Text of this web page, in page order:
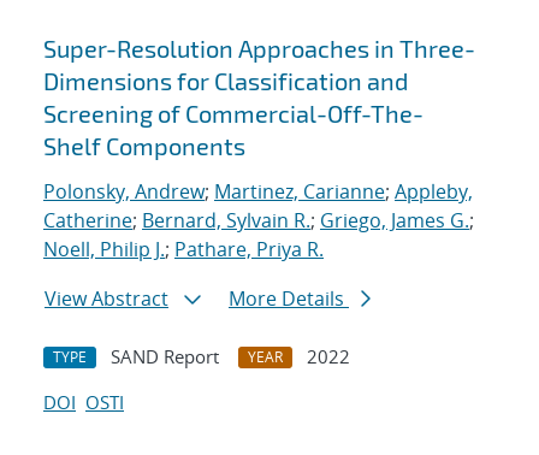
Search results
Super-Resolution Approaches in Three-
Dimensions for Classification and
Screening of Commercial-Off-The-
Shelf Components
Polonsky, Andrew; Martinez, Carianne; Appleby,
Catherine; Bernard, Sylvain R.; Griego, James G.;
Noell, Philip J.; Pathare, Priya R.
View Abstract
More Details
TYPE SAND Report YEAR
2022
DOI OSTI